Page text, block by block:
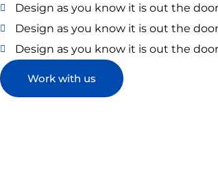
Design as you know it is out the
Design as you know it is out the
Design as you know it is out the
Work with us